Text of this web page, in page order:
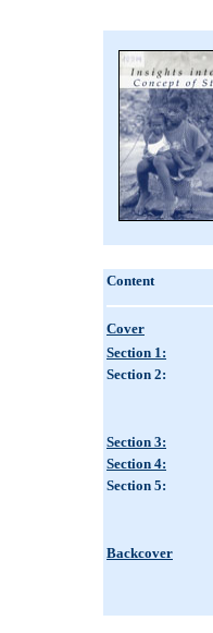
Content
Cover
Section 1:
Section 2:
Section 3:
Section 4:
Section 5:
Backcover